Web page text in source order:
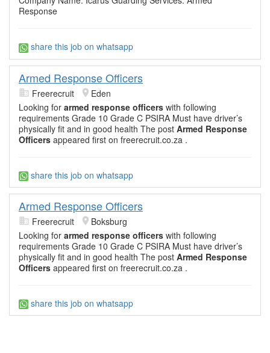
Response
share this job on whatsapp
Armed Response Officers
Freerecruit
Eden
Looking for armed response officers with following
requirements Grade 10 Grade C PSIRA Must have driver’s
physically fit and in good health The post Armed Response
Officers appeared first on freerecruit.co.za .
share this job on whatsapp
Armed Response Officers
Freerecruit
Boksburg
Looking for armed response officers with following
requirements Grade 10 Grade C PSIRA Must have driver’s
physically fit and in good health The post Armed Response
Officers appeared first on freerecruit.co.za .
share this job on whatsapp